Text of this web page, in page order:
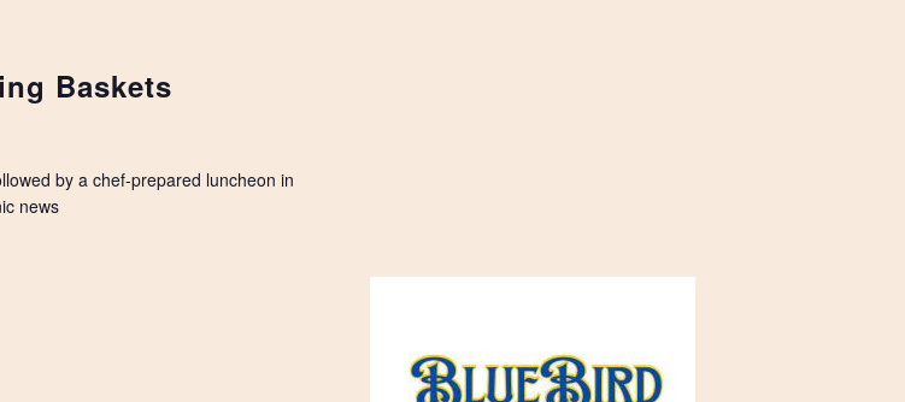
Baskets
by a chef-prepared luncheon in
news